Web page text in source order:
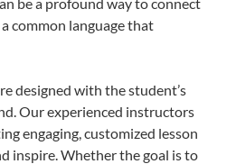
common language that
designed with the student’s
Our experienced instructors
engaging, customized lesson
inspire. Whether the goal is to